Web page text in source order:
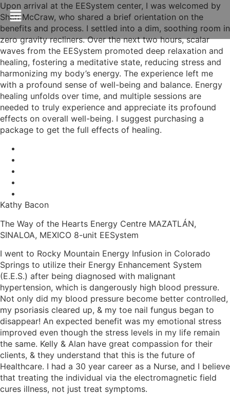
Upon arrival at the EESystem center, I was welcomed by
Sheri McCraw, who shared a brief orientation on the
benefits and process. I settled into a dim, soothing room in
zero gravity recliners. Over the next two hours, scalar
waves from the EESystem promoted deep relaxation and
healing, fostering a meditative state, reducing stress and
harmonizing my body’s energy. The experience left me
with a profound sense of well-being and balance. Energy
healing unfolds over time, and multiple sessions are
needed to truly experience and appreciate its profound
effects on overall well-being. I suggest purchasing a
package to get the full effects of healing.
Kathy Bacon
The Way of the Hearts Energy Centre MAZATLÁN,
SINALOA, MEXICO 8-unit EESystem
I went to Rocky Mountain Energy Infusion in Colorado
Springs to utilize their Energy Enhancement System
(E.E.S.) after being diagnosed with malignant
hypertension, which is dangerously high blood pressure.
Not only did my blood pressure become better controlled,
my psoriasis cleared up, & my toe nail fungus began to
disappear! An expected benefit was my emotional stress
improved even though the stress levels in my life remain
the same. Kelly & Alan have great compassion for their
clients, & they understand that this is the future of
Healthcare. I had a 30 year career as a Nurse, and I believe
that treating the individual via the electromagnetic field
cures illness, not just treat symptoms.